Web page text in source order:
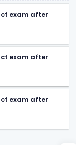
exam after
exam after
exam after